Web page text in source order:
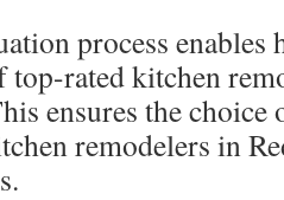
process enables
rated kitchen
ensures the choice
remodelers in